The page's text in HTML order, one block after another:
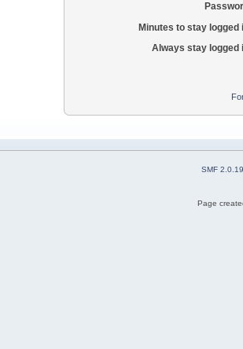
Minutes to stay logged
Always stay logged
SMF 2.0.19
Page